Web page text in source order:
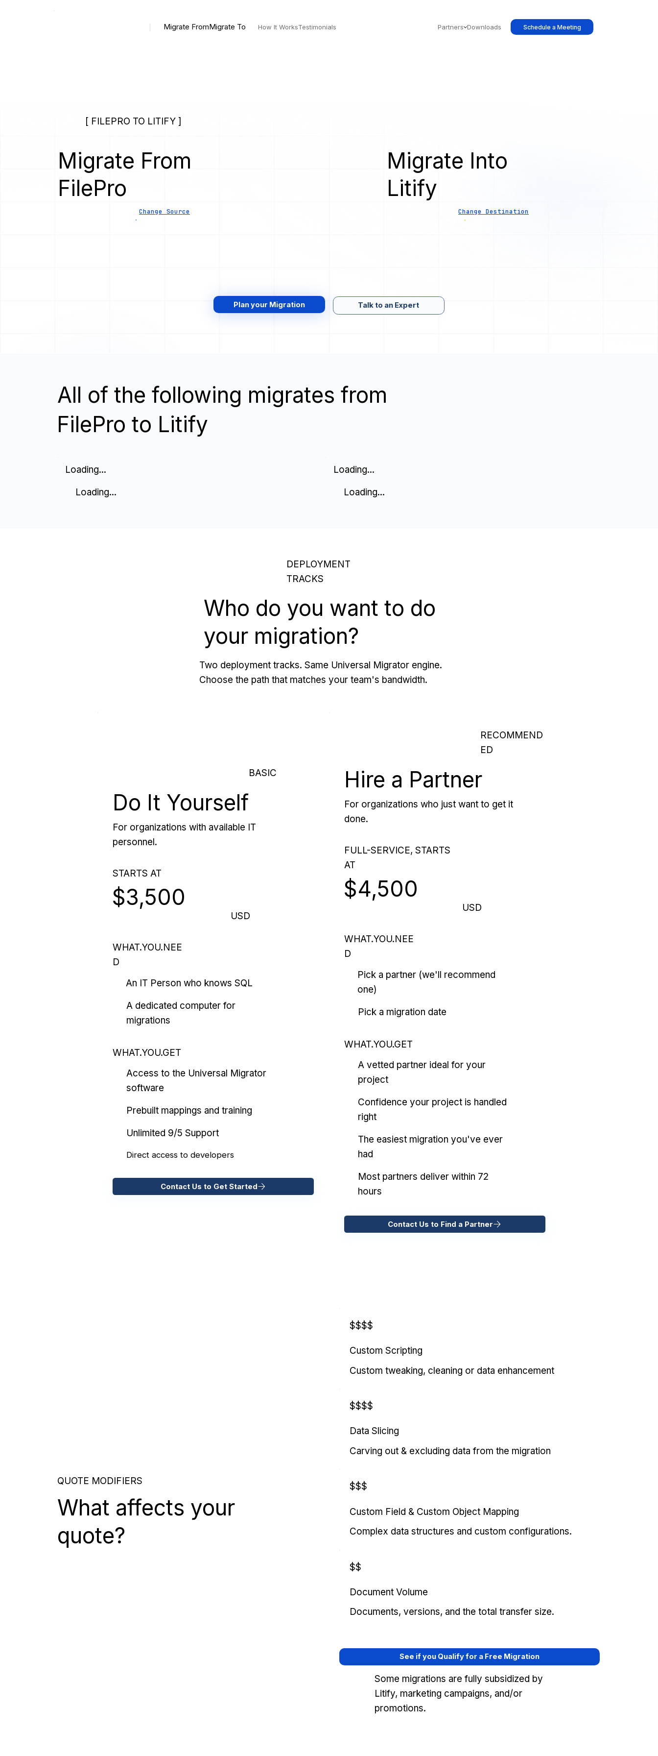
Migrate FromMigrate To How It WorksTestimonials Partners Downloads Schedule a Meeting
[ FILEPRO TO LITIFY ]
Migrate From
FilePro
Change Source
Migrate Into
Litify
Change Destination
Plan your Migration Talk to an Expert
All of the following migrates from
FilePro to Litify
Loading...
Loading...
Loading...
Loading...
DEPLOYMENT
TRACKS
Who do you want to do
your migration?
Two deployment tracks. Same Universal Migrator engine.
Choose the path that matches your team's bandwidth.
BASIC
Do It Yourself
For organizations with available IT
personnel.
STARTS AT
$3,500
USD
WHAT.YOU.NEE
D
An IT Person who knows SQL
A dedicated computer for
migrations
WHAT.YOU.GET
Access to the Universal Migrator
software
Prebuilt mappings and training
Unlimited 9/5 Support
Direct access to developers
Contact Us to Get Started
RECOMMEND
ED
Hire a Partner
For organizations who just want to get it
done.
FULL-SERVICE, STARTS
AT
$4,500
USD
WHAT.YOU.NEE
D
Pick a partner (we'll recommend
one)
Pick a migration date
WHAT.YOU.GET
A vetted partner ideal for your
project
Confidence your project is handled
right
The easiest migration you've ever
had
Most partners deliver within 72
hours
Contact Us to Find a Partner
QUOTE MODIFIERS
What affects your
quote?
$$$$
Custom Scripting
Custom tweaking, cleaning or data enhancement
$$$$
Data Slicing
Carving out & excluding data from the migration
$$$
Custom Field & Custom Object Mapping
Complex data structures and custom configurations.
$$
Document Volume
Documents, versions, and the total transfer size.
See if you Qualify for a Free Migration
Some migrations are fully subsidized by
Litify, marketing campaigns, and/or
promotions.